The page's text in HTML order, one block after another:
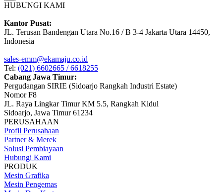
HUBUNGI KAMI
Kantor Pusat:
JL. Terusan Bandengan Utara No.16 / B 3-4 Jakarta Utara 14450,
Indonesia
sales-emm@ekamaju.co.id
Tel: (021) 6602665 / 6618255
Cabang Jawa Timur:
Pergudangan SIRIE (Sidoarjo Rangkah Industri Estate)
Nomor F8
JL. Raya Lingkar Timur KM 5.5, Rangkah Kidul
Sidoarjo, Jawa Timur 61234
PERUSAHAAN
Profil Perusahaan
Partner & Merek
Solusi Pembiayaan
Hubungi Kami
PRODUK
Mesin Grafika
Mesin Pengemas